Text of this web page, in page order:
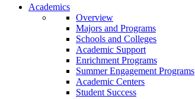
Our Lady of the Lake University
Academics
Overview
Majors and Programs
Schools and Colleges
Academic Support
Enrichment Programs
Summer Engagement Programs
Academic Centers
Student Success